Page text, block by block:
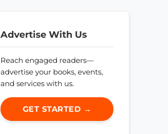
Advertise With Us
Reach engaged readers—
advertise your books, events,
and services with us.
GET STARTED →